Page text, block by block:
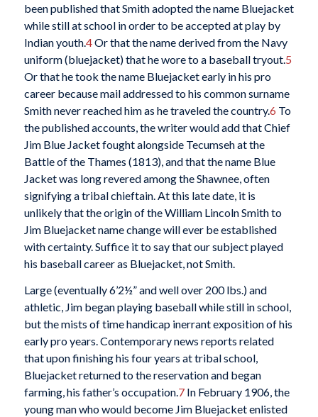
been published that Smith adopted the name Bluejacket
while still at school in order to be accepted at play by
Indian youth.4Or that the name derived from the Navy
uniform (bluejacket) that he wore to a baseball tryout.5
Or that he took the name Bluejacket early in his pro
career because mail addressed to his common surname
Smith never reached him as he traveled the country.6 To
the published accounts, the writer would add that Chief
Jim Blue Jacket fought alongside Tecumseh at the
Battle of the Thames (1813), and that the name Blue
Jacket was long revered among the Shawnee, often
signifying a tribal chieftain. At this late date, it is
unlikely that the origin of the William Lincoln Smith to
Jim Bluejacket name change will ever be established
with certainty. Suffice it to say that our subject played
his baseball career as Bluejacket, not Smith.
Large (eventually 6’2½” and well over 200 lbs.) and
athletic, Jim began playing baseball while still in school,
but the mists of time handicap inerrant exposition of his
early pro years. Contemporary news reports related
that upon finishing his four years at tribal school,
Bluejacket returned to the reservation and began
farming, his father’s occupation.7In February 1906, the
young man who would become Jim Bluejacket enlisted